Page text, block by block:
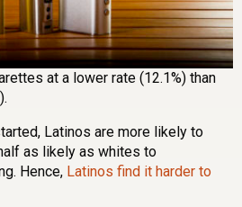
at a lower rate (12.1%) than
Latinos are more likely to
as likely as whites to
Hence, Latinos find it harder to